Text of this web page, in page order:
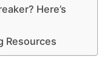
Here’s
Resources